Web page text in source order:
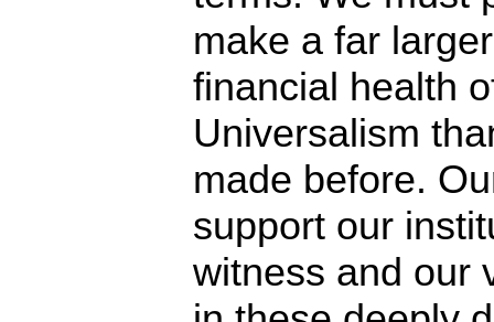
make a far
financial health
Universalism
made before.
support our
witness and our